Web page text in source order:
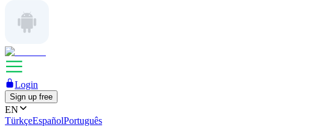
Login
Sign up free
EN
TürkçeEspañolPortuguês